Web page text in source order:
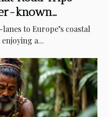
known
to Europe’s coastal
a...